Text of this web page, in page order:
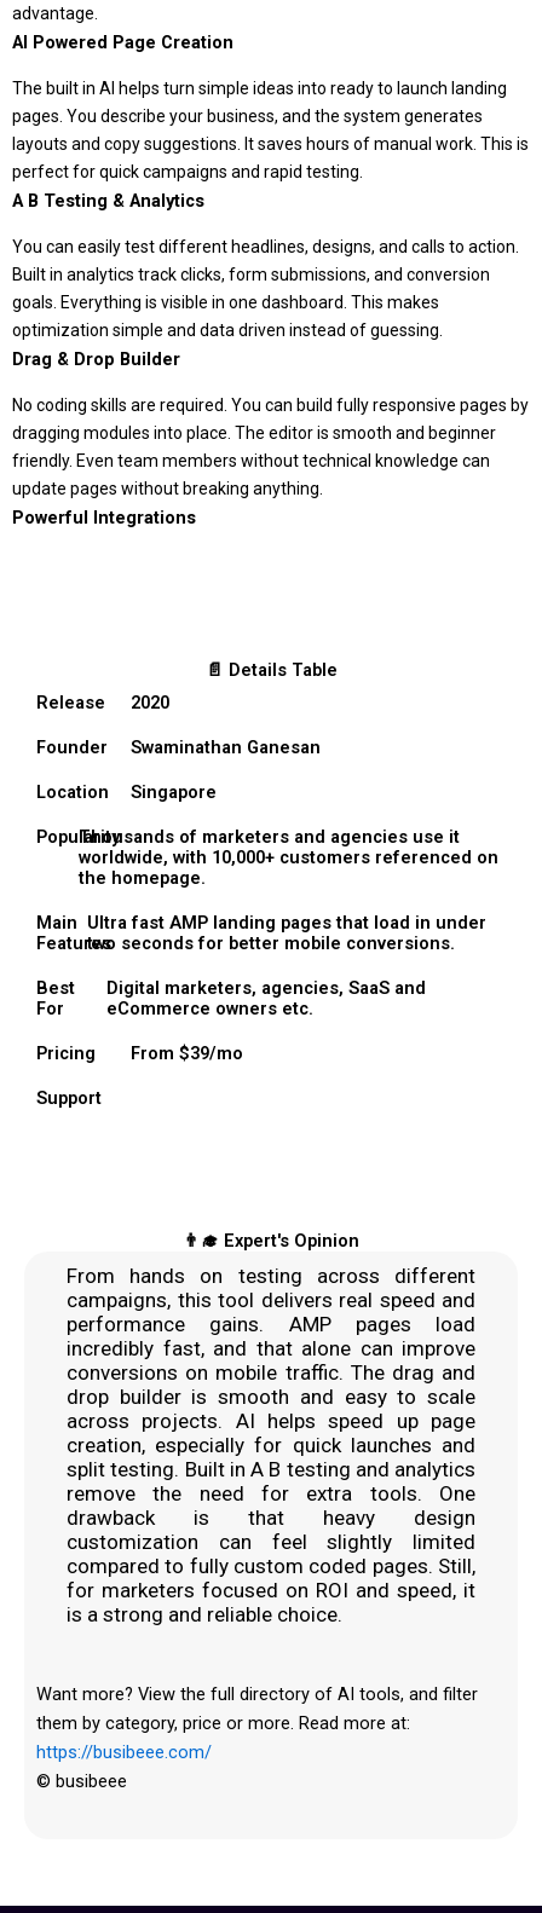
advantage.
AI Powered Page Creation
The built in AI helps turn simple ideas into ready to launch landing
pages. You describe your business, and the system generates
layouts and copy suggestions. It saves hours of manual work. This is
perfect for quick campaigns and rapid testing.
A B Testing & Analytics
You can easily test different headlines, designs, and calls to action.
Built in analytics track clicks, form submissions, and conversion
goals. Everything is visible in one dashboard. This makes
optimization simple and data driven instead of guessing.
Drag & Drop Builder
No coding skills are required. You can build fully responsive pages by
dragging modules into place. The editor is smooth and beginner
friendly. Even team members without technical knowledge can
update pages without breaking anything.
Powerful Integrations
📄 Details Table
Release
2020
Founder Swaminathan Ganesan
Location Singapore
PopularityThousands of marketers and agencies use it
worldwide, with 10,000+ customers referenced on
the homepage.
Main
Features
Ultra fast AMP landing pages that load in under
two seconds for better mobile conversions.
Best
For
Digital marketers, agencies, SaaS and
eCommerce owners etc.
Pricing From $39/mo
Support
👨‍🎓 Expert's Opinion
From hands on testing across different
campaigns, this tool delivers real speed and
performance gains. AMP pages load
incredibly fast, and that alone can improve
conversions on mobile traffic. The drag and
drop builder is smooth and easy to scale
across projects. AI helps speed up page
creation, especially for quick launches and
split testing. Built in A B testing and analytics
remove the need for extra tools. One
drawback is that heavy design
customization can feel slightly limited
compared to fully custom coded pages. Still,
for marketers focused on ROI and speed, it
is a strong and reliable choice.
Want more? View the full directory of AI tools, and filter
them by category, price or more. Read more at:
https://busibeee.com/
© busibeee